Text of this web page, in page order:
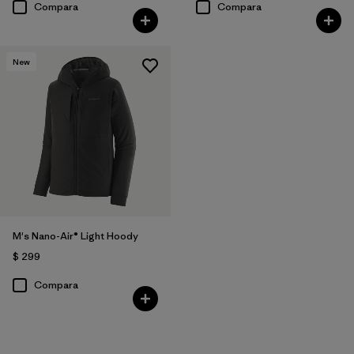
Compara Compara
New
M's Nano-Air® Light Hoody
$ 299
Compara